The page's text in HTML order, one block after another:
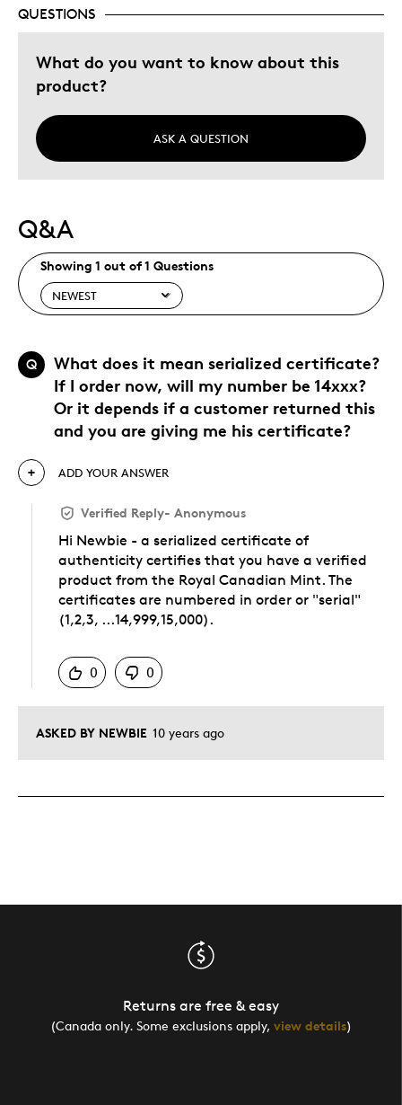
Describe Yourself
Budget Shopper
QUESTIONS
What do you want to know about this
product?
ASK A QUESTION
Q&A
Showing 1 out of 1 Questions
Q
What does it mean serialized certificate?
If I order now, will my number be 14xxx?
Or it depends if a customer returned this
and you are giving me his certificate?
ASKED BY NEWBIE 10 years ago
ADD YOUR ANSWER
Verified Reply- Anonymous
Hi Newbie - a serialized certificate of
authenticity certifies that you have a verified
product from the Royal Canadian Mint. The
certificates are numbered in order or "serial"
(1,2,3, ...14,999,15,000).
0
0
Returns are free & easy
(Canada only. Some exclusions apply, view details)